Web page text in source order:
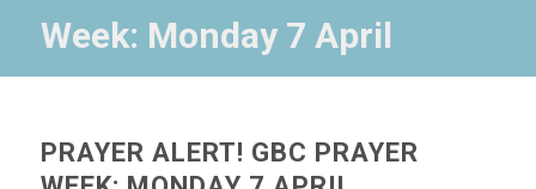
Week: Monday 7 April
PRAYER ALERT! GBC PRAYER